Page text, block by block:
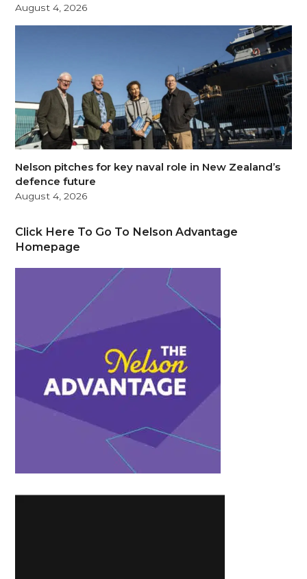
August 4, 2026
Nelson pitches for key naval role in New Zealand’s
defence future
August 4, 2026
Click Here To Go To Nelson Advantage
Homepage